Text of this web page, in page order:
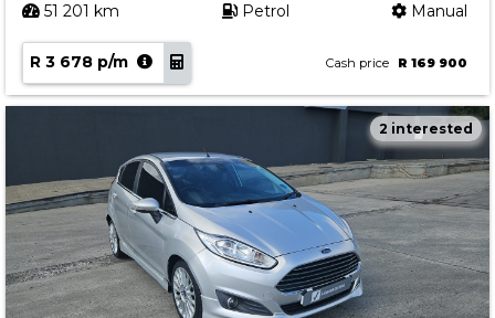
51 201 km Petrol Manual
R 3 678 p/m Cash price R 169 900
2 interested